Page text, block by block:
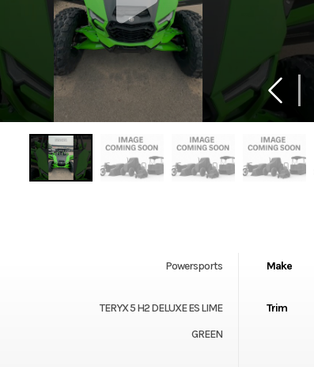
Powersports Make
TERYX 5 H2 DELUXE ES LIME
GREEN
Trim